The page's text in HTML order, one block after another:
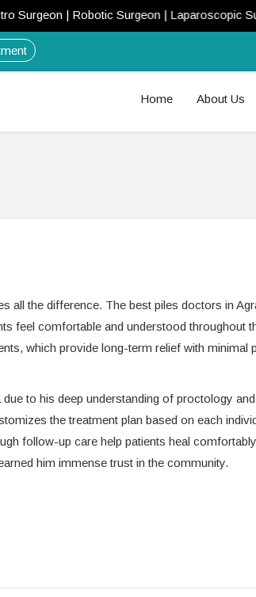
| Robotic Surgeon | Laparoscopic
Home About Us
all the difference. The best piles doctors in
feel comfortable and understood throughout
which provide long-term relief with minimal
to his deep understanding of proctology
the treatment plan based on each
follow-up care help patients heal
him immense trust in the community.